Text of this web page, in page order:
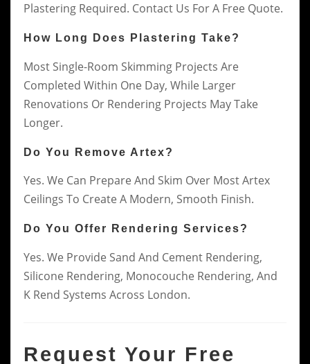
Plastering Required. Contact Us For A Free Quote.
How Long Does Plastering Take?
Most Single-Room Skimming Projects Are
Completed Within One Day, While Larger
Renovations Or Rendering Projects May Take
Longer.
Do You Remove Artex?
Yes. We Can Prepare And Skim Over Most Artex
Ceilings To Create A Modern, Smooth Finish.
Do You Offer Rendering Services?
Yes. We Provide Sand And Cement Rendering,
Silicone Rendering, Monocouche Rendering, And
K Rend Systems Across London.
Request Your Free